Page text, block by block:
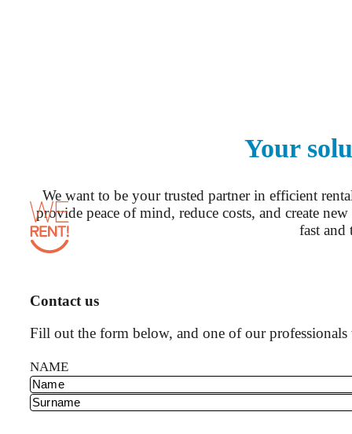
Your
We want to be your trusted partner in efficient
provide peace of mind, reduce costs, and create
fast and
Contact us
Fill out the form below, and one of our
NAME